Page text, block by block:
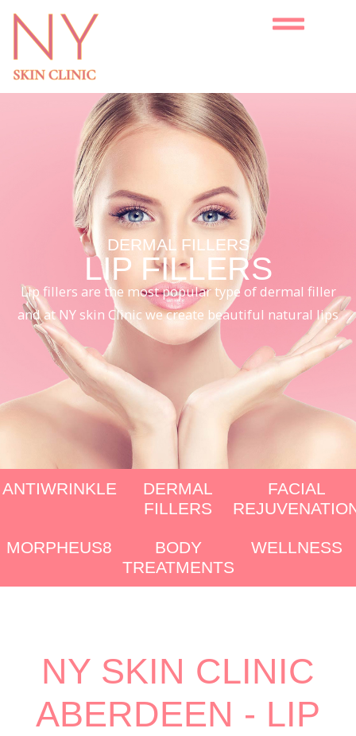
DERMAL FILLERS
LIP FILLERS
Lip fillers are the most popular type of dermal filler
and at NY skin Clinic we create beautiful natural lips
ANTIWRINKLE
DERMAL
FILLERS
FACIAL
MORPHEUS8
BODY
TREATMENTS
WELLNESS
NY SKIN CLINIC
ABERDEEN - LIP